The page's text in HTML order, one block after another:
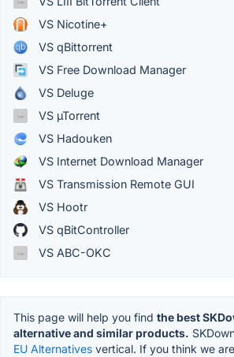
VS Nicotine+
VS qBittorrent
VS Free Download Manager
VS Deluge
VS µTorrent
VS Hadouken
VS Internet Download Manager
VS Transmission Remote GUI
VS Hootr
VS qBitController
VS ABC-OKC
This page will help you find the best
alternative and similar products.
EU Alternatives vertical. If you think we